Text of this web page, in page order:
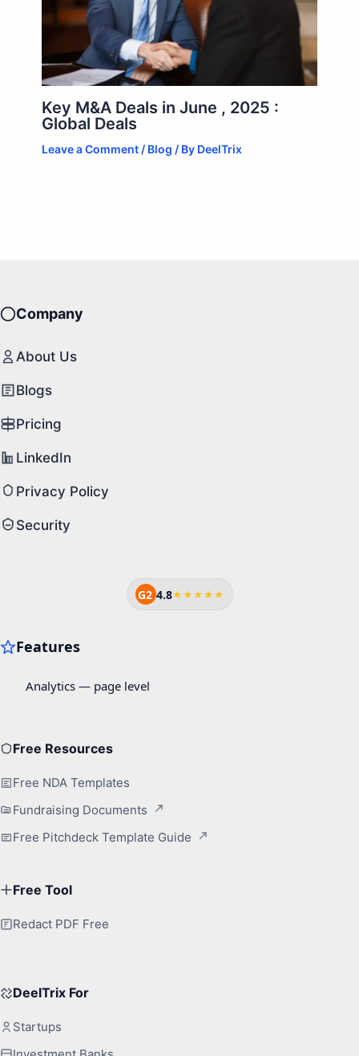
Key M&A Deals in June , 2025 :
Global Deals
Leave a Comment / Blog / By DeelTrix
Company
About Us
Blogs
Pricing
LinkedIn
Privacy Policy
Security
G2 4.8★★★★★
Free Resources
Free NDA Templates
Fundraising Documents
Free Pitchdeck Template Guide
Free Tool
Redact PDF Free
DeelTrix For
Startups